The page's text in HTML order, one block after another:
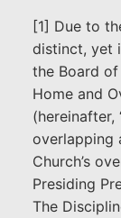
[1] Due to
distinct, yet
the Board of
Home and
(hereinafter,
overlapping
Church’s
Presiding
The